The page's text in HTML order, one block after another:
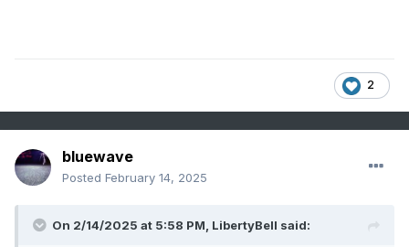
2
bluewave
Posted February 14, 2025
On 2/14/2025 at 5:58 PM, LibertyBell said: